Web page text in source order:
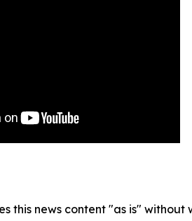
this news content "as is"